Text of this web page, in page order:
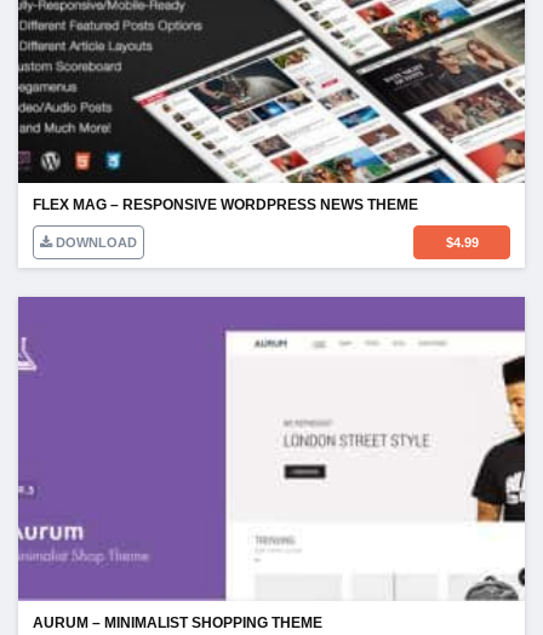
FLEX MAG – RESPONSIVE WORDPRESS NEWS THEME
DOWNLOAD $4.99
AURUM – MINIMALIST SHOPPING THEME